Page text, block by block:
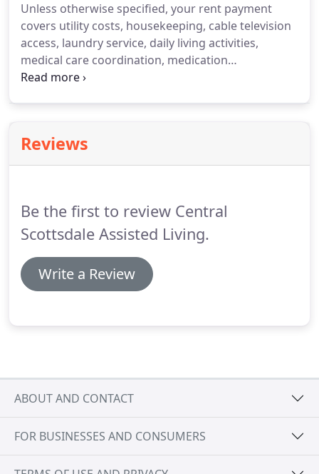
keeps the facility meticulously clean, and serves
meals so that it is appetizing, nutritious.
Unless otherwise specified, your rent payment
covers utility costs, housekeeping, cable television
access, laundry service, daily living activities,
medical care coordination, medication
management, and three meals served per day plus
administer medications as prescribed.
have an assisted living manager who oversees our
will be provided to you.
Reviews
Be the first to review Central
Scottsdale Assisted Living.
Write a Review
ABOUT AND CONTACT
FOR BUSINESSES AND CONSUMERS